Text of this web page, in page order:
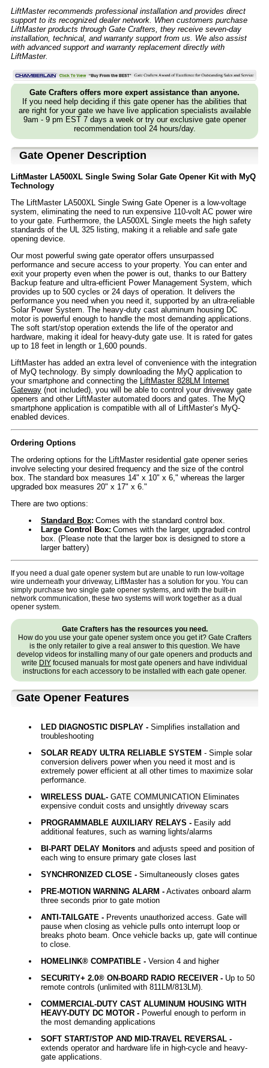
LiftMaster recommends professional installation and provides direct
support to its recognized dealer network. When customers purchase
LiftMaster products through Gate Crafters, they receive seven-day
installation, technical, and warranty support from us. We also assist
with advanced support and warranty replacement directly with
LiftMaster.
Gate Crafters offers more expert assistance than anyone.
If you need help deciding if this gate opener has the abilities that
are right for your gate we have live application specialists available
9am - 9 pm EST 7 days a week or try our exclusive gate opener
recommendation tool 24 hours/day.
Gate Opener Description
LiftMaster LA500XL Single Swing Solar Gate Opener Kit with MyQ
Technology
The LiftMaster LA500XL Single Swing Gate Opener is a low-voltage
system, eliminating the need to run expensive 110-volt AC power wire
to your gate. Furthermore, the LA500XL Single meets the high safety
standards of the UL 325 listing, making it a reliable and safe gate
opening device.
Our most powerful swing gate operator offers unsurpassed
performance and secure access to your property. You can enter and
exit your property even when the power is out, thanks to our Battery
Backup feature and ultra-efficient Power Management System, which
provides up to 500 cycles or 24 days of operation. It delivers the
performance you need when you need it, supported by an ultra-reliable
Solar Power System. The heavy-duty cast aluminum housing DC
motor is powerful enough to handle the most demanding applications.
The soft start/stop operation extends the life of the operator and
hardware, making it ideal for heavy-duty gate use. It is rated for gates
up to 18 feet in length or 1,600 pounds.
LiftMaster has added an extra level of convenience with the integration
of MyQ technology. By simply downloading the MyQ application to
your smartphone and connecting the LiftMaster 828LM Internet
Gateway (not included), you will be able to control your driveway gate
openers and other LiftMaster automated doors and gates. The MyQ
smartphone application is compatible with all of LiftMaster’s MyQ-
enabled devices.
Ordering Options
The ordering options for the LiftMaster residential gate opener series
involve selecting your desired frequency and the size of the control
box. The standard box measures 14" x 10" x 6," whereas the larger
upgraded box measures 20" x 17" x 6."
There are two options:
Standard Box: Comes with the standard control box.
Large Control Box: Comes with the larger, upgraded control
box. (Please note that the larger box is designed to store a
larger battery)
If you need a dual gate opener system but are unable to run low-voltage
wire underneath your driveway, LiftMaster has a solution for you. You can
simply purchase two single gate opener systems, and with the built-in
network communication, these two systems will work together as a dual
opener system.
Gate Crafters has the resources you need.
How do you use your gate opener system once you get it? Gate Crafters
is the only retailer to give a real answer to this question. We have
develop videos for installing many of our gate openers and products and
write DIY focused manuals for most gate openers and have individual
instructions for each accessory to be installed with each gate opener.
Gate Opener Features
LED DIAGNOSTIC DISPLAY - Simplifies installation and
troubleshooting
SOLAR READY ULTRA RELIABLE SYSTEM - Simple solar
conversion delivers power when you need it most and is
extremely power efficient at all other times to maximize solar
performance.
WIRELESS DUAL- GATE COMMUNICATION Eliminates
expensive conduit costs and unsightly driveway scars
PROGRAMMABLE AUXILIARY RELAYS - Easily add
additional features, such as warning lights/alarms
BI-PART DELAY Monitors and adjusts speed and position of
each wing to ensure primary gate closes last
SYNCHRONIZED CLOSE - Simultaneously closes gates
PRE-MOTION WARNING ALARM - Activates onboard alarm
three seconds prior to gate motion
ANTI-TAILGATE - Prevents unauthorized access. Gate will
pause when closing as vehicle pulls onto interrupt loop or
breaks photo beam. Once vehicle backs up, gate will continue
to close.
HOMELINK® COMPATIBLE - Version 4 and higher
SECURITY+ 2.0® ON-BOARD RADIO RECEIVER - Up to 50
remote controls (unlimited with 811LM/813LM).
COMMERCIAL-DUTY CAST ALUMINUM HOUSING WITH
HEAVY-DUTY DC MOTOR - Powerful enough to perform in
the most demanding applications
SOFT START/STOP AND MID-TRAVEL REVERSAL -
extends operator and hardware life in high-cycle and heavy-
gate applications.